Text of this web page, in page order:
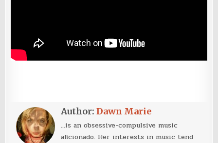
Author:Dawn Marie
...is an obsessive-compulsive music
aficionado. Her interests in music tend